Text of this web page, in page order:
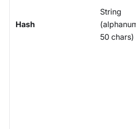
Hash
String
50 chars)